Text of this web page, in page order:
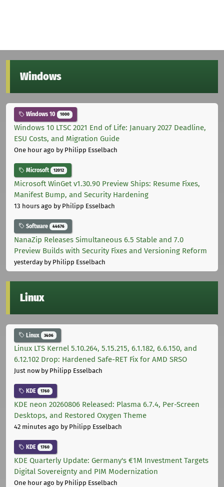
Windows
Windows 10 1000
Windows 10 LTSC 2021 End of Life: January 2027 Deadline,
ESU Costs, and Migration Guide
One hour ago by Philipp Esselbach
Microsoft 12012
Microsoft WinGet v1.30.90 Preview Ships: Resume Fixes,
Manifest Bump, and Security Hardening
13 hours ago by Philipp Esselbach
Software 44676
NanaZip Releases Simultaneous 6.5 Stable and 7.0
Preview Builds with Security Fixes and Versioning Reform
yesterdayby Philipp Esselbach
Linux
Linux 3406
Linux LTS Kernel 5.10.264, 5.15.215, 6.1.182, 6.6.150, and
6.12.102 Drop: Hardened Safe-RET Fix for AMD SRSO
Just now by Philipp Esselbach
KDE 1760
KDE neon 20260806 Released: Plasma 6.7.4, Per-Screen
Desktops, and Restored Oxygen Theme
42 minutes ago by Philipp Esselbach
KDE 1760
KDE Quarterly Update: Germany's €1M Investment Targets
Digital Sovereignty and PIM Modernization
One hour ago by Philipp Esselbach